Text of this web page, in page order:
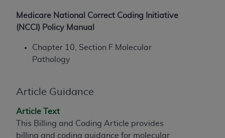
Medicare National Correct Coding Initiative
(NCCI) Policy Manual
Chapter 10, Section F Molecular
Pathology
Article Guidance
Article Text
This Billing and Coding Article provides
billing and coding guidance for molecular
on the embedded CDT (e.g. Artificial Intelligence
outputs), transferring copies of CDT to any party
modified or derivative work of CDT, or making
any commercial use of CDT. License to use CDT
obtained through the American Dental
Chicago, IL 60611. Applications are available at
the American Dental Association website,
https://www.ADA.org